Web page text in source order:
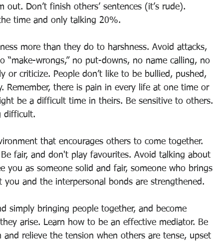
Don’t finish others’ sentences (it’s rude).
time and only talking 20%.
more than they do to harshness. Avoid attacks,
“make-wrongs,” no put-downs, no name calling, no
or criticize. People don’t like to be bullied, pushed,
Remember, there is pain in every life at one time or
be a difficult time in theirs. Be sensitive to others.
difficult.
that encourages others to come together.
fair, and don't play favourites. Avoid talking about
you as someone solid and fair, someone who brings
and the interpersonal bonds are strengthened.
simply bringing people together, and become
arise. Learn how to be an effective mediator. Be
relieve the tension when others are tense, upset